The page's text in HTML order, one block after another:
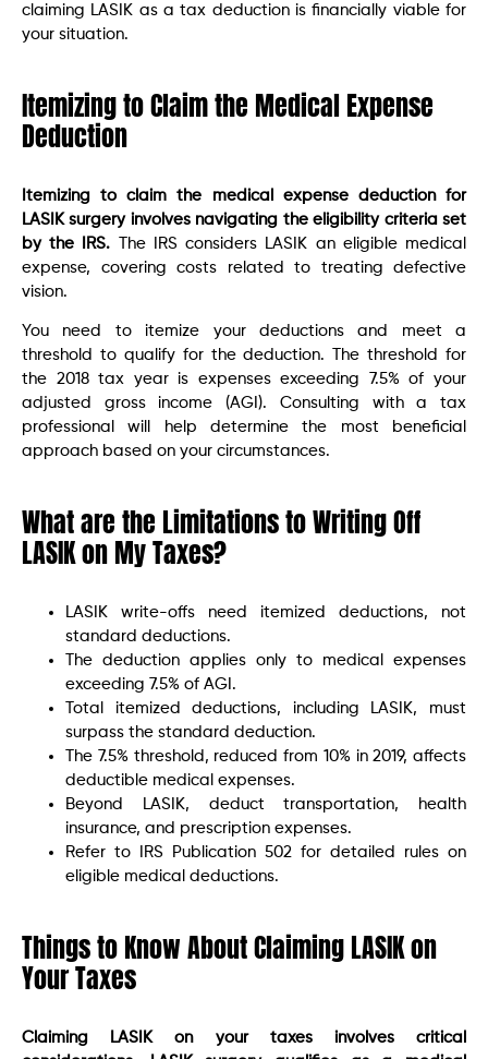
claiming LASIK as a tax deduction is financially viable for
your situation.
Itemizing to Claim the Medical Expense
Deduction
Itemizing to claim the medical expense deduction for
LASIK surgery involves navigating the eligibility criteria set
by the IRS. The IRS considers LASIK an eligible medical
expense, covering costs related to treating defective
vision.
You need to itemize your deductions and meet a
threshold to qualify for the deduction. The threshold for
the 2018 tax year is expenses exceeding 7.5% of your
adjusted gross income (AGI). Consulting with a tax
professional will help determine the most beneficial
approach based on your circumstances.
What are the Limitations to Writing Off
LASIK on My Taxes?
LASIK write-offs need itemized deductions, not
standard deductions.
The deduction applies only to medical expenses
exceeding 7.5% of AGI.
Total itemized deductions, including LASIK, must
surpass the standard deduction.
The 7.5% threshold, reduced from 10% in 2019, affects
deductible medical expenses.
Beyond LASIK, deduct transportation, health
insurance, and prescription expenses.
Refer to IRS Publication 502 for detailed rules on
eligible medical deductions.
Things to Know About Claiming LASIK on
Your Taxes
Claiming LASIK on your taxes involves critical